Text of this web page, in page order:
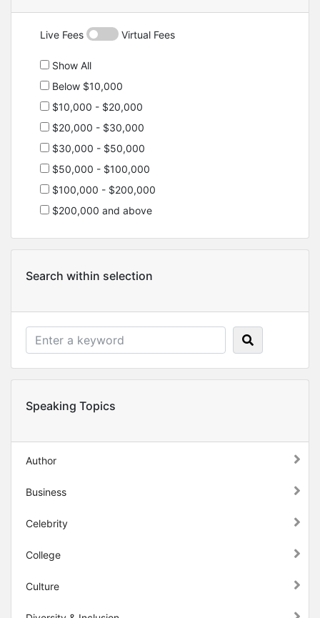
Live Fees Virtual Fees
Show All
Below $10,000
$10,000 - $20,000
$20,000 - $30,000
$30,000 - $50,000
$50,000 - $100,000
$100,000 - $200,000
$200,000 and above
Search within selection
Speaking Topics
Author
Business
Celebrity
College
Culture